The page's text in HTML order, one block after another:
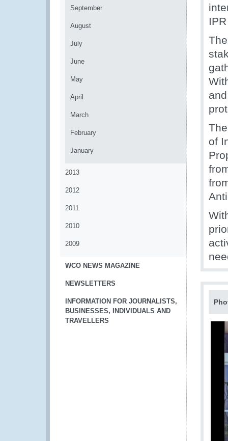
September
August
July
June
May
April
March
February
January
2013
2012
2011
2010
2009
WCO NEWS MAGAZINE
NEWSLETTERS
INFORMATION FOR JOURNALISTS,
BUSINESSES, INDIVIDUALS AND
TRAVELLERS
of